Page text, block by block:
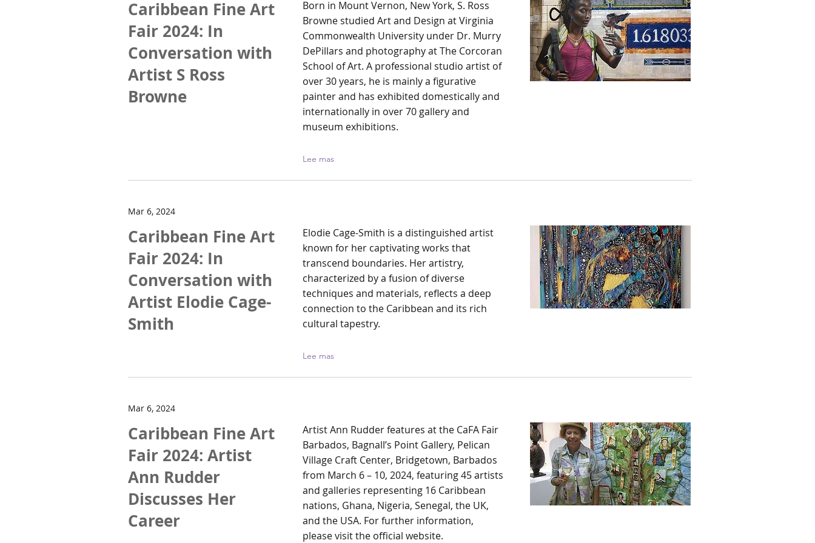
Caribbean Fine Art
Fair 2024: In
Conversation with
Artist S Ross
Browne
Born in Mount Vernon, New York, S. Ross
Browne studied Art and Design at Virginia
Commonwealth University under Dr. Murry
DePillars and photography at The Corcoran
School of Art. A professional studio artist of
over 30 years, he is mainly a figurative
painter and has exhibited domestically and
internationally in over 70 gallery and
museum exhibitions.
Lee mas
Mar 6, 2024
Caribbean Fine Art
Fair 2024: In
Conversation with
Artist Elodie Cage-
Smith
Elodie Cage-Smith is a distinguished artist
known for her captivating works that
transcend boundaries. Her artistry,
characterized by a fusion of diverse
techniques and materials, reflects a deep
connection to the Caribbean and its rich
cultural tapestry.
Lee mas
Mar 6, 2024
Caribbean Fine Art
Fair 2024: Artist
Ann Rudder
Discusses Her
Career
Artist Ann Rudder features at the CaFA Fair
Barbados, Bagnall’s Point Gallery, Pelican
Village Craft Center, Bridgetown, Barbados
from March 6 – 10, 2024, featuring 45 artists
and galleries representing 16 Caribbean
nations, Ghana, Nigeria, Senegal, the UK,
and the USA. For further information,
please visit the official website.